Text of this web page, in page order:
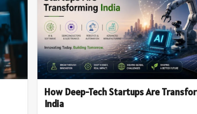
How Deep-Tech Startups Are
India